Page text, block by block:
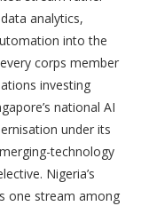
analytics,
into the
corps member
investing
national AI
under its
technology
Nigeria’s
one stream among